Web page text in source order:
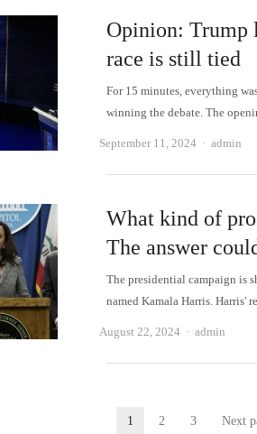
Opinion: Trump
race is still tied
For 15 minutes, everything
winning the debate. The
September 11, 2024 Author
admin
What kind of
The answer
The presidential campaign is
named Kamala Harris. Harris'
August 22, 2024 Author
admin
Page
1 Page
2 Page
3 Next